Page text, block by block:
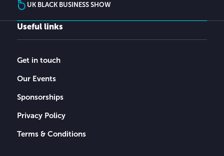
UK BLACK BUSINESS SHOW
Useful links
Get in touch
Our Events
Sponsorships
Privacy Policy
Terms & Conditions